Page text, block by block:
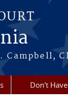
Campbell,
Don't